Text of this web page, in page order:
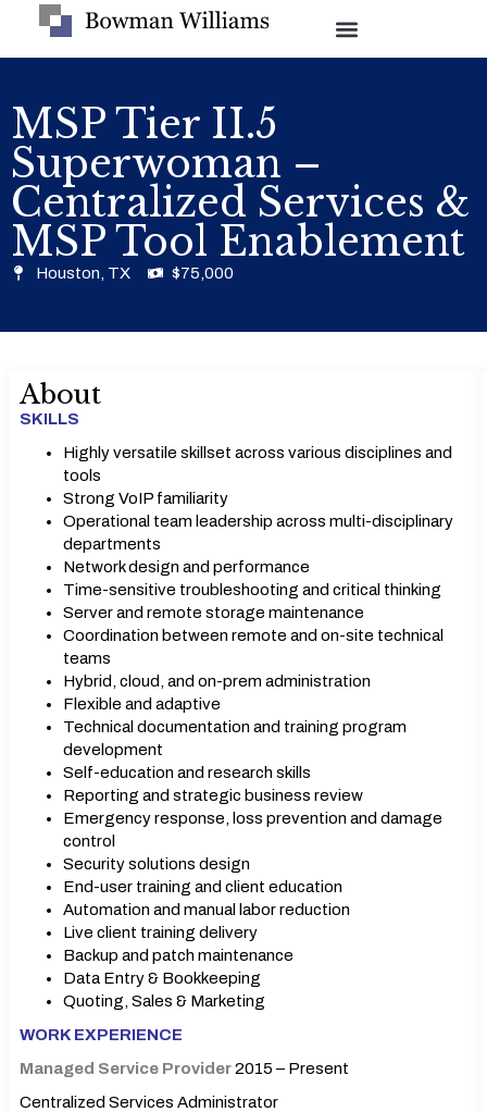
MSP Tier II.5
Superwoman –
Centralized Services &
MSP Tool Enablement
Houston, TX $75,000
About
SKILLS
Highly versatile skillset across various disciplines and
tools
Strong VoIP familiarity
Operational team leadership across multi-disciplinary
departments
Network design and performance
Time-sensitive troubleshooting and critical thinking
Server and remote storage maintenance
Coordination between remote and on-site technical
teams
Hybrid, cloud, and on-prem administration
Flexible and adaptive
Technical documentation and training program
development
Self-education and research skills
Reporting and strategic business review
Emergency response, loss prevention and damage
control
Security solutions design
End-user training and client education
Automation and manual labor reduction
Live client training delivery
Backup and patch maintenance
Data Entry & Bookkeeping
Quoting, Sales & Marketing
WORK EXPERIENCE
Managed Service Provider2015 – Present
Centralized Services Administrator